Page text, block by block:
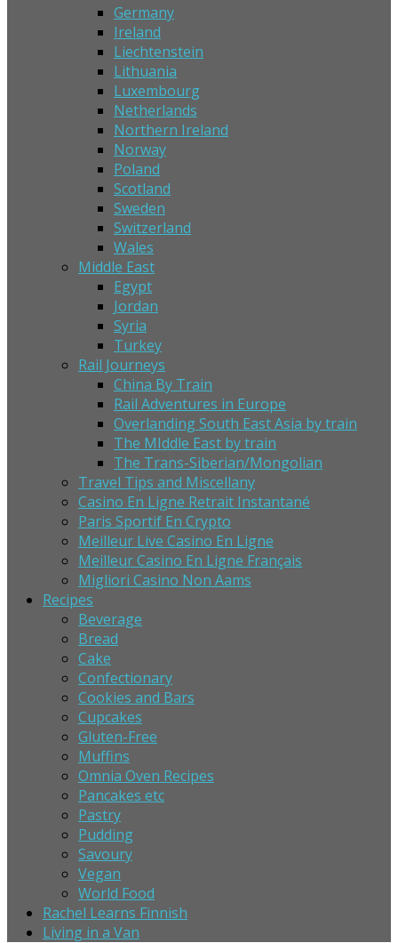
Germany
Ireland
Liechtenstein
Lithuania
Luxembourg
Netherlands
Northern Ireland
Norway
Poland
Scotland
Sweden
Switzerland
Wales
Middle East
Egypt
Jordan
Syria
Turkey
Rail Journeys
China By Train
Rail Adventures in Europe
Overlanding South East Asia by train
The MIddle East by train
The Trans-Siberian/Mongolian
Travel Tips and Miscellany
Casino En Ligne Retrait Instantané
Paris Sportif En Crypto
Meilleur Live Casino En Ligne
Meilleur Casino En Ligne Français
Migliori Casino Non Aams
Recipes
Beverage
Bread
Cake
Confectionary
Cookies and Bars
Cupcakes
Gluten-Free
Muffins
Omnia Oven Recipes
Pancakes etc
Pastry
Pudding
Savoury
Vegan
World Food
Rachel Learns Finnish
Living in a Van